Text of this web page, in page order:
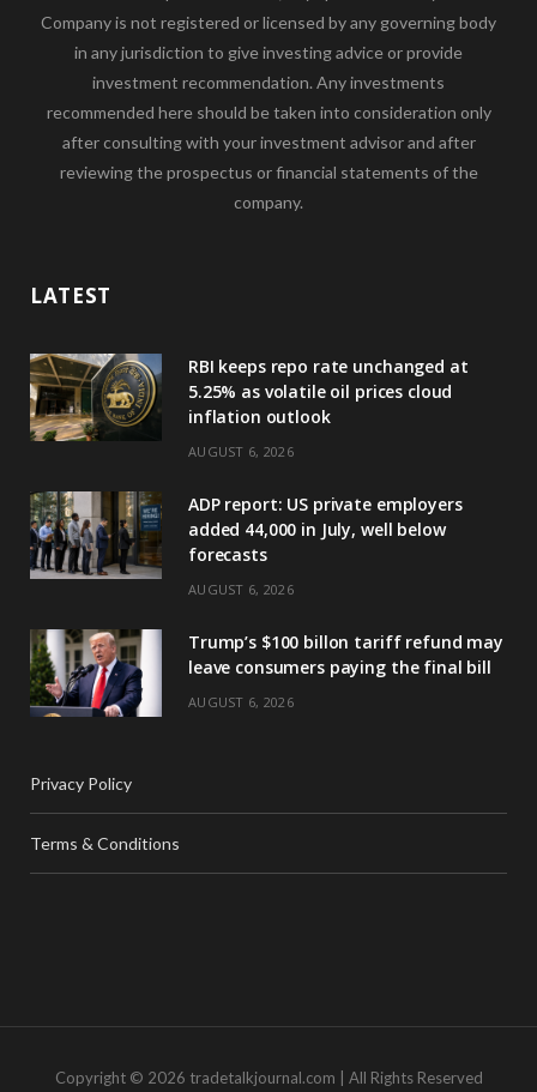
Company is not registered or licensed by any governing body
in any jurisdiction to give investing advice or provide
investment recommendation. Any investments
recommended here should be taken into consideration only
after consulting with your investment advisor and after
reviewing the prospectus or financial statements of the
company.
LATEST
RBI keeps repo rate unchanged at
5.25% as volatile oil prices cloud
inflation outlook
AUGUST 6, 2026
ADP report: US private employers
added 44,000 in July, well below
forecasts
AUGUST 6, 2026
Trump’s $100 billon tariff refund may
leave consumers paying the final bill
AUGUST 6, 2026
Privacy Policy
Terms & Conditions
Copyright © 2026 tradetalkjournal.com | All Rights Reserved